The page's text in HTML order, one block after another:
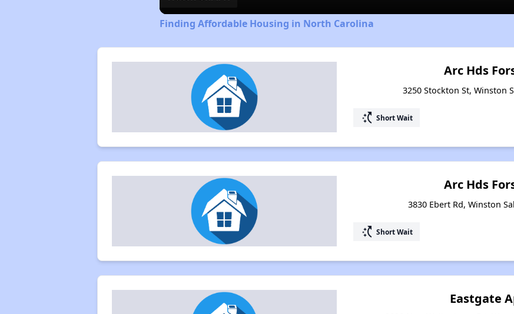
Finding Affordable Housing in North Carolina
Arc Hds
3250 Stockton St, Winston
switch_access_shortcut Short Wait
Arc Hds
3830 Ebert Rd, Winston
switch_access_shortcut Short Wait
Eastgate